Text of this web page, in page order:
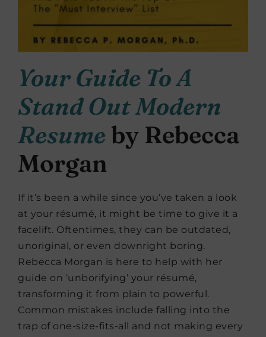
Your Guide To A
Stand Out Modern
Resume by Rebecca
Morgan
If it’s been a while since you’ve taken a look
at your résumé, it might be time to give it a
facelift. Oftentimes, they can be outdated,
unoriginal, or even downright boring.
Rebecca Morgan is here to help with her
guide on ‘unborifying’ your résumé,
transforming it from plain to powerful.
Common mistakes include falling into the
trap of one-size-fits-all and not making every